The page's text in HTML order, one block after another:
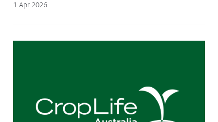
1 Apr 2026